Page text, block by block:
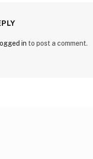
in to post a comment.